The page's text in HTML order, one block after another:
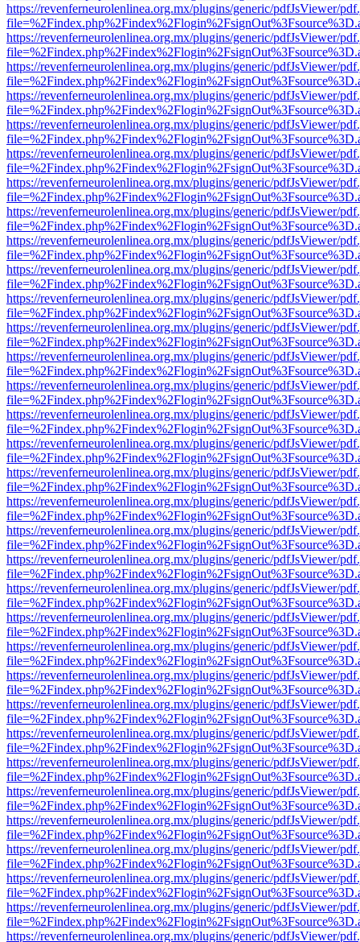
https://revenferneurolenlinea.org.mx/plugins/generic/pdfJsViewer/
https://revenferneurolenlinea.org.mx/plugins/generic/pdfJsViewer/
https://revenferneurolenlinea.org.mx/plugins/generic/pdfJsViewer/
https://revenferneurolenlinea.org.mx/plugins/generic/pdfJsViewer/
https://revenferneurolenlinea.org.mx/plugins/generic/pdfJsViewer/
https://revenferneurolenlinea.org.mx/plugins/generic/pdfJsViewer/
https://revenferneurolenlinea.org.mx/plugins/generic/pdfJsViewer/
https://revenferneurolenlinea.org.mx/plugins/generic/pdfJsViewer/
https://revenferneurolenlinea.org.mx/plugins/generic/pdfJsViewer/
https://revenferneurolenlinea.org.mx/plugins/generic/pdfJsViewer/
https://revenferneurolenlinea.org.mx/plugins/generic/pdfJsViewer/
https://revenferneurolenlinea.org.mx/plugins/generic/pdfJsViewer/
https://revenferneurolenlinea.org.mx/plugins/generic/pdfJsViewer/
https://revenferneurolenlinea.org.mx/plugins/generic/pdfJsViewer/
https://revenferneurolenlinea.org.mx/plugins/generic/pdfJsViewer/
https://revenferneurolenlinea.org.mx/plugins/generic/pdfJsViewer/
https://revenferneurolenlinea.org.mx/plugins/generic/pdfJsViewer/
https://revenferneurolenlinea.org.mx/plugins/generic/pdfJsViewer/
https://revenferneurolenlinea.org.mx/plugins/generic/pdfJsViewer/
https://revenferneurolenlinea.org.mx/plugins/generic/pdfJsViewer/
https://revenferneurolenlinea.org.mx/plugins/generic/pdfJsViewer/
https://revenferneurolenlinea.org.mx/plugins/generic/pdfJsViewer/
https://revenferneurolenlinea.org.mx/plugins/generic/pdfJsViewer/
https://revenferneurolenlinea.org.mx/plugins/generic/pdfJsViewer/
https://revenferneurolenlinea.org.mx/plugins/generic/pdfJsViewer/
https://revenferneurolenlinea.org.mx/plugins/generic/pdfJsViewer/
https://revenferneurolenlinea.org.mx/plugins/generic/pdfJsViewer/
https://revenferneurolenlinea.org.mx/plugins/generic/pdfJsViewer/
https://revenferneurolenlinea.org.mx/plugins/generic/pdfJsViewer/
https://revenferneurolenlinea.org.mx/plugins/generic/pdfJsViewer/
https://revenferneurolenlinea.org.mx/plugins/generic/pdfJsViewer/
https://revenferneurolenlinea.org.mx/plugins/generic/pdfJsViewer/
https://revenferneurolenlinea.org.mx/plugins/generic/pdfJsViewer/